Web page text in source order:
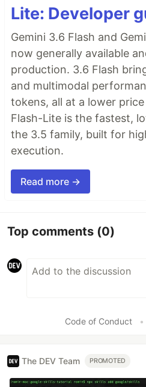
Lite: Developer
Gemini 3.6 Flash and
now generally available
production. 3.6 Flash
and multimodal
tokens, all at a lower
Flash-Lite is the fastest,
the 3.5 family, built for
execution.
Read more →
Top comments (0)
Code of Conduct •
The DEV Team PROMOTED